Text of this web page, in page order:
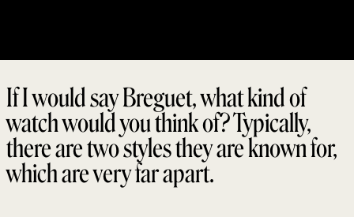
If I would say Breguet, what kind of
watch would you think of? Typically,
there are two styles they are known for,
which are very far apart.